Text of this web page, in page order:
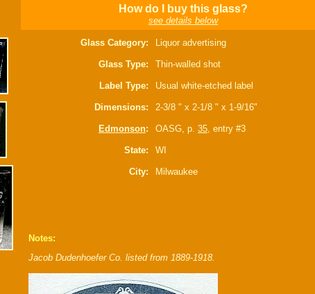
How do I buy this glass?
see details below
Glass Category: Liquor advertising
Glass Type: Thin-walled shot
Label Type: Usual white-etched label
Dimensions: 2-3/8 " x 2-1/8 " x 1-9/16"
Edmonson: OASG, p. 35, entry #3
State: WI
City: Milwaukee
Notes:
Jacob Dudenhoefer Co. listed from 1889-1918.